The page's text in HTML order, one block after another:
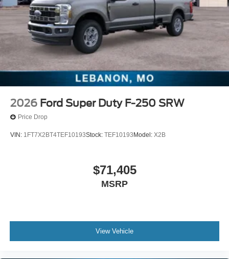
2026 Ford Super Duty F-250 SRW
Price Drop
VIN: 1FT7X2BT4TEF10193Stock: TEF10193 Model: X2B
$71,405
MSRP
View Vehicle